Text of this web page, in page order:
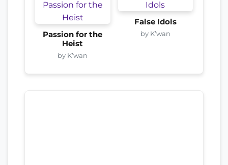
Passion for the
Heist
by K’wan
False Idols
by K’wan